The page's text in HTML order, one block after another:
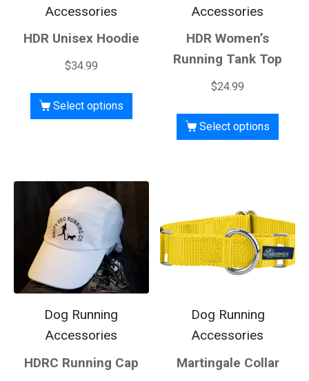
Accessories
HDR Unisex Hoodie
$34.99
Select options
Accessories
HDR Women’s
Running Tank Top
$24.99
Select options
Dog Running
Accessories
HDRC Running Cap
Dog Running
Accessories
Martingale Collar